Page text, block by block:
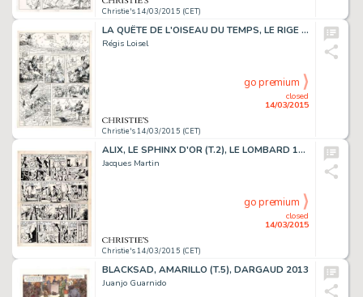
Christie's 14/03/2015 (CET)
LA QUÊTE DE L'OISEAU DU TEMPS, LE RIGE (T.3), DARGAUD 1985
Régis Loisel
Christie's 14/03/2015 (CET)
closed
14/03/2015
go premium
ALIX, LE SPHINX D'OR (T.2), LE LOMBARD 1956
Jacques Martin
Christie's 14/03/2015 (CET)
closed
14/03/2015
go premium
BLACKSAD, AMARILLO (T.5), DARGAUD 2013
Juanjo Guarnido